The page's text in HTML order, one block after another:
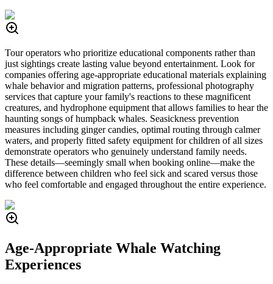
Tour operators who prioritize educational components rather than
just sightings create lasting value beyond entertainment. Look for
companies offering age-appropriate educational materials explaining
whale behavior and migration patterns, professional photography
services that capture your family's reactions to these magnificent
creatures, and hydrophone equipment that allows families to hear the
haunting songs of humpback whales. Seasickness prevention
measures including ginger candies, optimal routing through calmer
waters, and properly fitted safety equipment for children of all sizes
demonstrate operators who genuinely understand family needs.
These details—seemingly small when booking online—make the
difference between children who feel sick and scared versus those
who feel comfortable and engaged throughout the entire experience.
Age-Appropriate Whale Watching
Experiences